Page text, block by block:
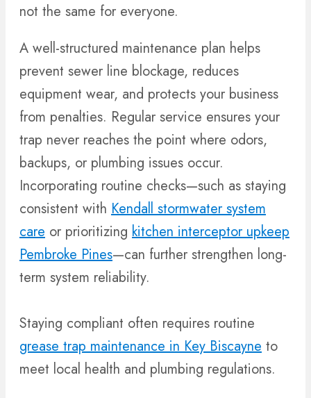
not the same for everyone.
A well-structured maintenance plan helps
prevent sewer line blockage, reduces
equipment wear, and protects your business
from penalties. Regular service ensures your
trap never reaches the point where odors,
backups, or plumbing issues occur.
Incorporating routine checks—such as staying
consistent with Kendall stormwater system
care or prioritizing kitchen interceptor upkeep
Pembroke Pines—can further strengthen long-
term system reliability.
Staying compliant often requires routine
grease trap maintenance in Key Biscayne to
meet local health and plumbing regulations.